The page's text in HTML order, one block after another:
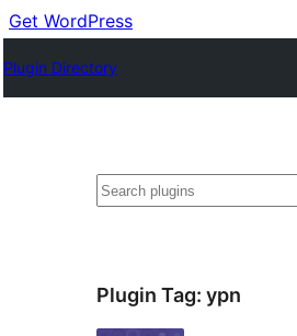
Get WordPress
Plugin Directory
Klask
Plugin Tag: ypn